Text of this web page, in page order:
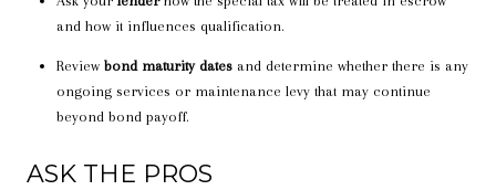
and how it influences qualification.
Review bond maturity datesand determine whether there is any
ongoing services or maintenance levy that may continue
beyond bond payoff.
ASK THE PROS